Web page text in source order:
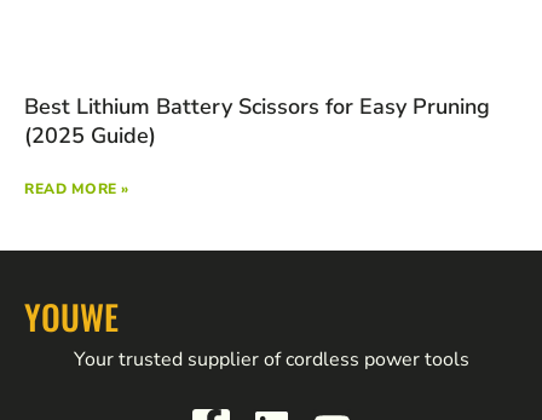
Best Lithium Battery Scissors for Easy Pruning
(2025 Guide)
READ MORE »
YOUWE
Your trusted supplier of cordless power tools